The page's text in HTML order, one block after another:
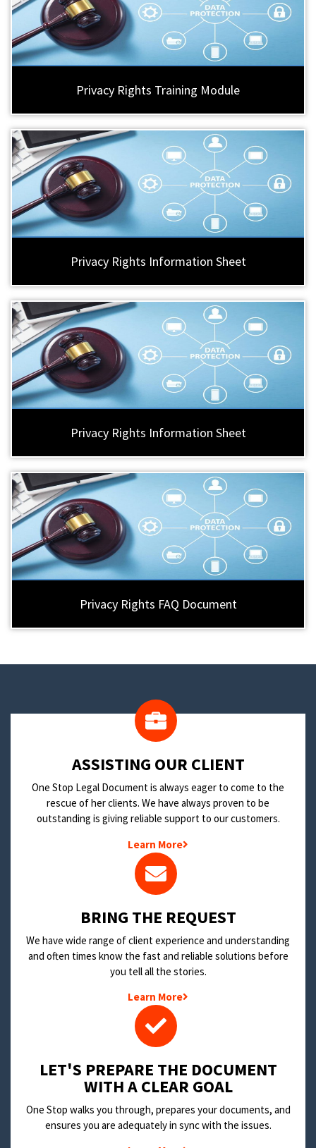
Privacy Rights Training Module
Privacy Rights Information Sheet
Privacy Rights Information Sheet
Privacy Rights FAQ Document
​ASSISTING OUR CLIENT
One Stop Legal Document is always eager to come to the
rescue of her clients. We have always proven to be
outstanding is giving reliable support to our customers.
Learn More
BRING THE REQUEST
We have wide range of client experience and understanding
and often times know the fast and reliable solutions before
you tell all the stories.
Learn More
LET'S PREPARE THE DOCUMENT
WITH A CLEAR GOAL
One Stop walks you through, prepares your documents, and
ensures you are adequately in sync with the issues.